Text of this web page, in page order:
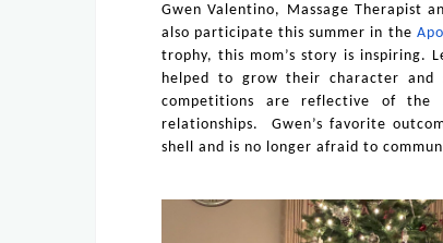
Gwen Valentino, Massage Therapist
also participate this summer in the
trophy, this mom’s story is inspiring.
helped to grow their character
competitions are reflective of
relationships. Gwen’s favorite
shell and is no longer afraid to